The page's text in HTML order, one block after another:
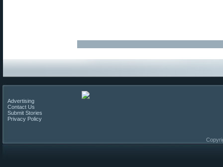
Advertising
Contact Us
Submit Stories
Privacy Policy